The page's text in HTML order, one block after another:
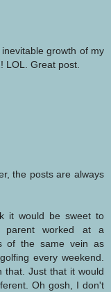
growth of my
LOL. Great post.
the posts are always
it would be sweet to
worked at a
of the same vein as
every weekend.
that. Just that it would
Oh gosh, I don't